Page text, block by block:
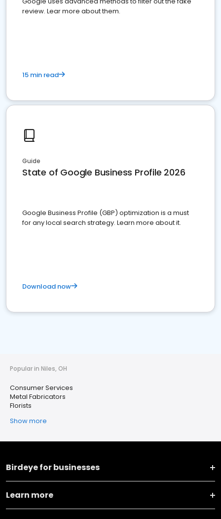
review. Lear more about them.
15 min read
Guide
State of Google Business Profile 2026
Google Business Profile (GBP) optimization is a must
for any local search strategy. Learn more about it.
Download now
Popular in Niles, OH
Consumer Services
Metal Fabricators
Florists
Show more
Birdeye for businesses
Learn more